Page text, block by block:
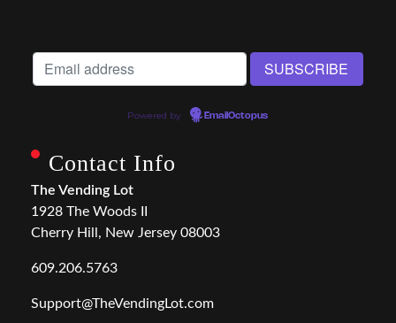
Powered by EmailOctopus
Contact Info
The Vending Lot
1928 The Woods II
Cherry Hill, New Jersey 08003
609.206.5763
Support@TheVendingLot.com